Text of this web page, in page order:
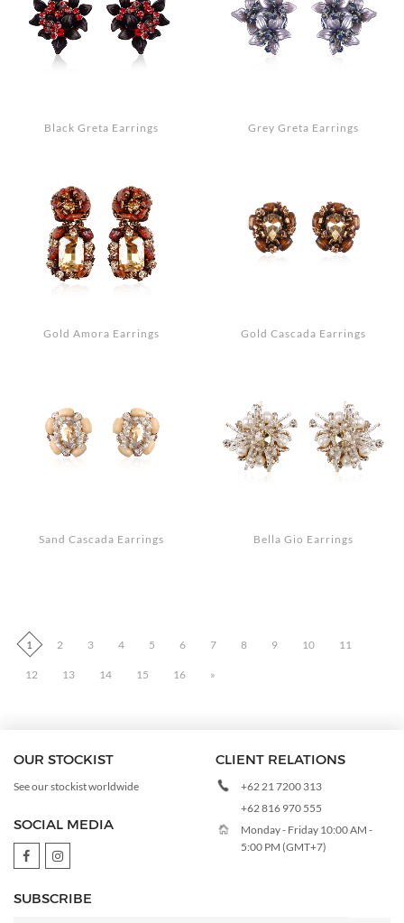
Search
Black Greta Earrings Grey Greta Earrings
Gold Amora Earrings Gold Cascada Earrings
Sand Cascada Earrings Bella Gio Earrings
1 2 3 4 5 6 7 8 9 10 11
12 13 14 15 16 »
OUR STOCKIST
See our stockist worldwide
SOCIAL MEDIA
CLIENT RELATIONS
+62 21 7200 313
+62 816 970 555
Monday - Friday 10:00 AM -
5:00 PM (GMT+7)
SUBSCRIBE